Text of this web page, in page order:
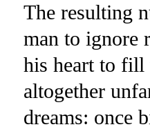
The resulting
man to ignore
his heart to fill
altogether
dreams: once